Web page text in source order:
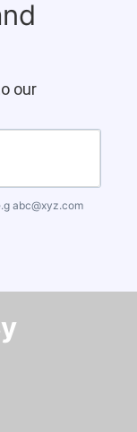
our
abc@xyz.com